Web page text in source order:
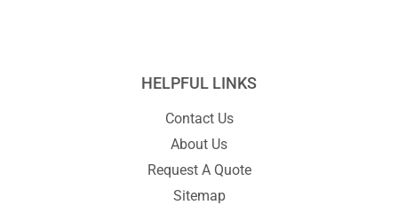
HELPFUL LINKS
Contact Us
About Us
Request A Quote
Sitemap